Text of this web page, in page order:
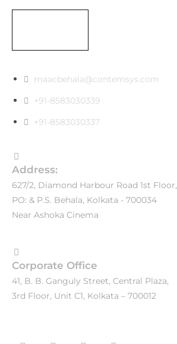
maacbehala@contemsys.com
+91-8583030339
+91-8583030337
Address:
627/2, Diamond Harbour Road 1st Floor,
PO: & P.S. Behala, Kolkata - 700034
Near Ashoka Cinema
Corporate Office
41, B. B. Ganguly Street, Central Plaza,
3rd Floor, Unit C1, Kolkata – 700012